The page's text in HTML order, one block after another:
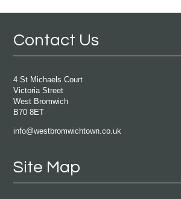
Contact Us
4 St Michaels Court
Victoria Street
West Bromwich
B70 8ET
info@westbromwichtown.co.uk
Site Map